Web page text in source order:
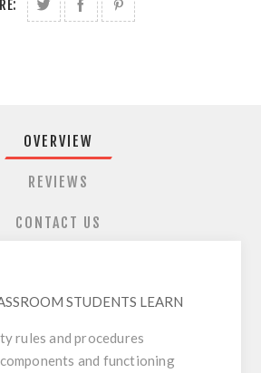
OVERVIEW
REVIEWS
CONTACT US
STUDENTS LEARN
rules and procedures
and functioning